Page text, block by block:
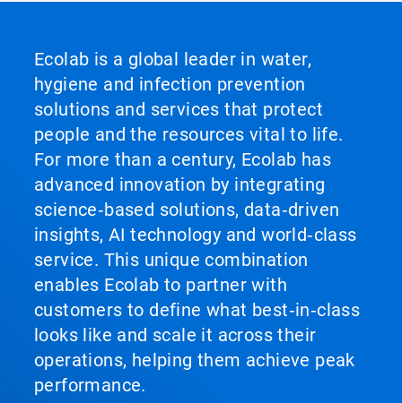
Ecolab is a global leader in water,
hygiene and infection prevention
solutions and services that protect
people and the resources vital to life.
For more than a century, Ecolab has
advanced innovation by integrating
science‑based solutions, data‑driven
insights, AI technology and world‑class
service. This unique combination
enables Ecolab to partner with
customers to define what best‑in‑class
looks like and scale it across their
operations, helping them achieve peak
performance.